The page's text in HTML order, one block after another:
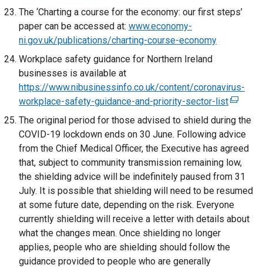
o
w
/
a
)
o
b
n
a
l
l
n
k
o
p
e
n
s
i
n
a
n
e
w
e
x
t
r
a
l
l
n
k
o
p
e
s
i
n
The ‘Charting a course for the economy: our first steps’
paper can be accessed at: www.economy-
ni.gov.uk/publications/charting-course-economy
Workplace safety guidance for Northern Ireland
businesses is available at
https://www.nibusinessinfo.co.uk/content/coronavirus-
workplace-safety-guidance-and-priority-sector-list(
e
x
t
e
r
n
a
l
i
The original period for those advised to shield during the
COVID-19 lockdown ends on 30 June. Following advice
from the Chief Medical Officer, the Executive has agreed
that, subject to community transmission remaining low,
the shielding advice will be indefinitely paused from 31
July. It is possible that shielding will need to be resumed
at some future date, depending on the risk. Everyone
currently shielding will receive a letter with details about
what the changes mean. Once shielding no longer
applies, people who are shielding should follow the
guidance provided to people who are generally